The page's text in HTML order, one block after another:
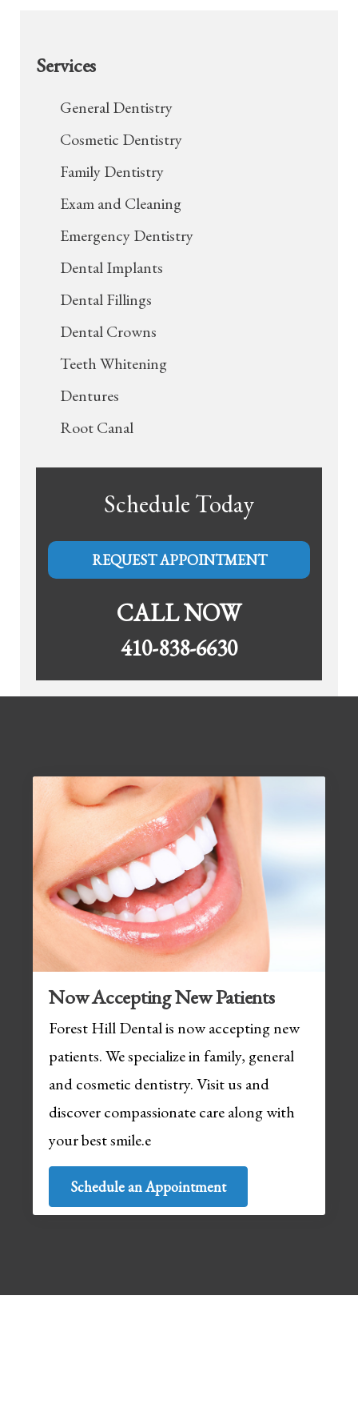
Services
General Dentistry
Cosmetic Dentistry
Family Dentistry
Exam and Cleaning
Emergency Dentistry
Dental Implants
Dental Fillings
Dental Crowns
Teeth Whitening
Dentures
Root Canal
Schedule Today
REQUEST APPOINTMENT
CALL NOW
410-838-6630
Now Accepting New Patients
Forest Hill Dental is now accepting new
patients. We specialize in family, general
and cosmetic dentistry. Visit us and
discover compassionate care along with
your best smile.e
Schedule an Appointment